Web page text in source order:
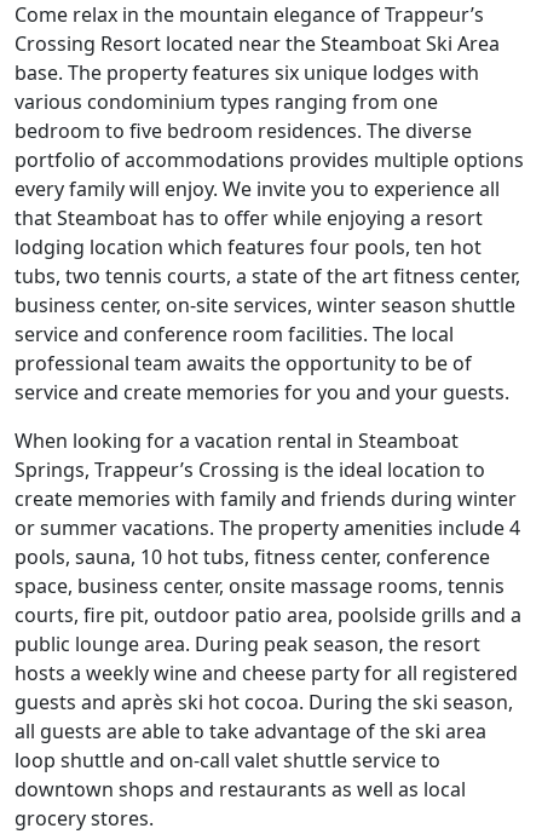
Come relax in the mountain elegance of Trappeur’s
Crossing Resort located near the Steamboat Ski Area
base. The property features six unique lodges with
various condominium types ranging from one
bedroom to five bedroom residences. The diverse
portfolio of accommodations provides multiple options
every family will enjoy. We invite you to experience all
that Steamboat has to offer while enjoying a resort
lodging location which features four pools, ten hot
tubs, two tennis courts, a state of the art fitness center,
business center, on-site services, winter season shuttle
service and conference room facilities. The local
professional team awaits the opportunity to be of
service and create memories for you and your guests.
When looking for a vacation rental in Steamboat
Springs, Trappeur’s Crossing is the ideal location to
create memories with family and friends during winter
or summer vacations. The property amenities include 4
pools, sauna, 10 hot tubs, fitness center, conference
space, business center, onsite massage rooms, tennis
courts, fire pit, outdoor patio area, poolside grills and a
public lounge area. During peak season, the resort
hosts a weekly wine and cheese party for all registered
guests and après ski hot cocoa. During the ski season,
all guests are able to take advantage of the ski area
loop shuttle and on-call valet shuttle service to
downtown shops and restaurants as well as local
grocery stores.